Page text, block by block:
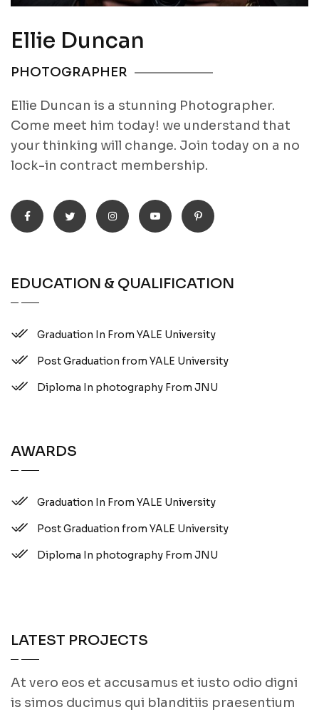
Ellie Duncan
PHOTOGRAPHER
Ellie Duncan is a stunning Photographer.
Come meet him today! we understand that
your thinking will change. Join today on a no
lock-in contract membership.
EDUCATION & QUALIFICATION
Graduation In From YALE University
Post Graduation from YALE University
Diploma In photography From JNU
AWARDS
Graduation In From YALE University
Post Graduation from YALE University
Diploma In photography From JNU
LATEST PROJECTS
At vero eos et accusamus et iusto odio digni
is simos ducimus qui blanditiis praesentium